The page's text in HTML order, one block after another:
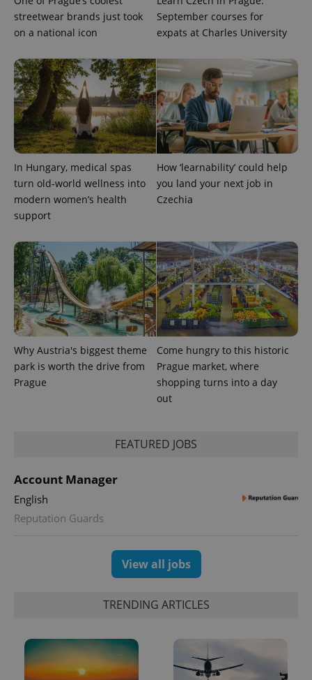
streetwear brands just took
on a national icon
September courses for
expats at Charles University
In Hungary, medical spas
turn old-world wellness into
modern women’s health
support
How ‘learnability’ could help
you land your next job in
Czechia
Why Austria's biggest theme
park is worth the drive from
Prague
Come hungry to this historic
Prague market, where
shopping turns into a day
out
FEATURED JOBS
Account Manager
English
Reputation Guards
View all jobs
TRENDING ARTICLES
PHPSESSID
PHP.net
.www.expats.cz
exprt .expats.cz
Name
Google
LLC
.expats.cz
1 year 1
commonly
Domain
Meta
.expats.cz
3 months
Used by
Facebook to
series of
advertisement
bidding from
advertisers